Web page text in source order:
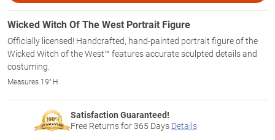
Wicked Witch Of The West Portrait Figure
Officially licensed! Handcrafted, hand-painted portrait figure of the
Wicked Witch of the West™ features accurate sculpted details and
costuming.
Measures 19" H
Satisfaction Guaranteed!
Free Returns for365 Days Details